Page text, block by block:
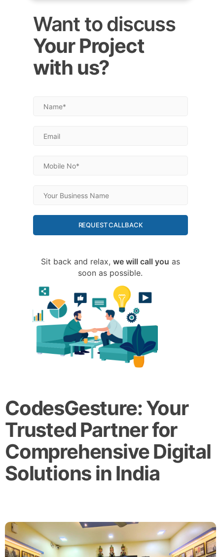
Want to discuss
Your Project
with us?
REQUEST CALLBACK
Sit back and relax, we will call you as
soon as possible.
CodesGesture: Your
Trusted Partner for
Comprehensive Digital
Solutions in India